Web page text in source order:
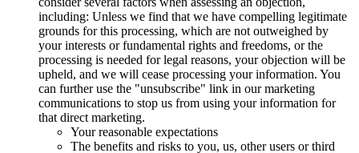
including: Unless we find that we have compelling legitimate
grounds for this processing, which are not outweighed by
your interests or fundamental rights and freedoms, or the
processing is needed for legal reasons, your objection will be
upheld, and we will cease processing your information. You
can further use the "unsubscribe" link in our marketing
communications to stop us from using your information for
that direct marketing.
Your reasonable expectations
The benefits and risks to you, us, other users or third